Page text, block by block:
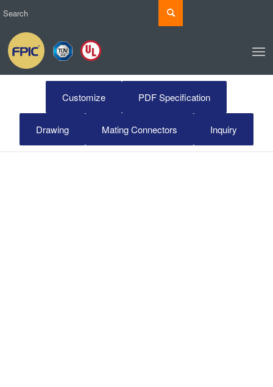
Customize PDF Specification
Drawing Mating Connectors Inquiry